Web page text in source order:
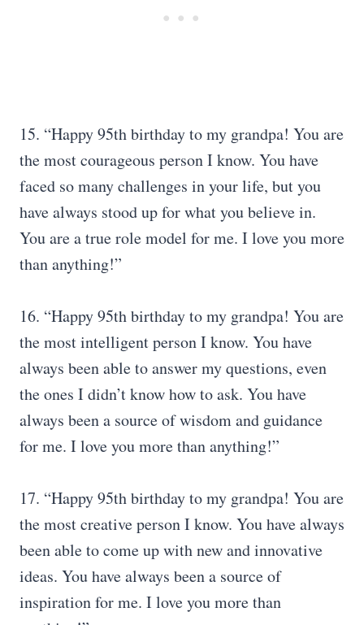
15. “Happy 95th birthday to my grandpa! You are
the most courageous person I know. You have
faced so many challenges in your life, but you
have always stood up for what you believe in.
You are a true role model for me. I love you more
than anything!”
16. “Happy 95th birthday to my grandpa! You are
the most intelligent person I know. You have
always been able to answer my questions, even
the ones I didn’t know how to ask. You have
always been a source of wisdom and guidance
for me. I love you more than anything!”
17. “Happy 95th birthday to my grandpa! You are
the most creative person I know. You have always
been able to come up with new and innovative
ideas. You have always been a source of
inspiration for me. I love you more than